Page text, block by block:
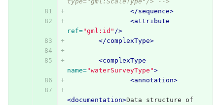
</sequence>
<attribute
ref="gml:id" />
</complexType>
<complexType
name="waterSurveyType">
<annotation>
<documentation>Data structure of